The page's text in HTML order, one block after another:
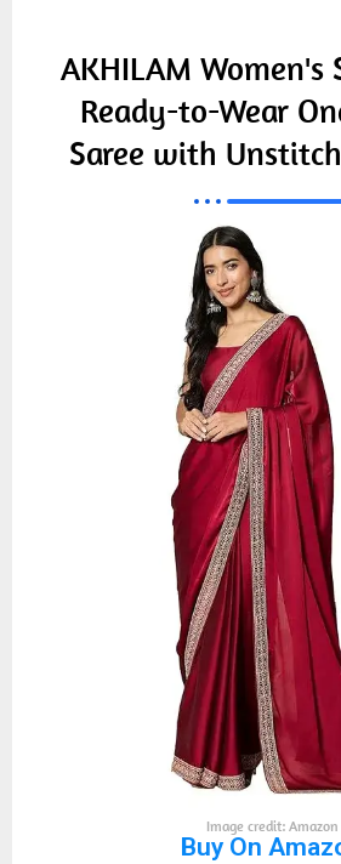
AKHILAM Women's
Ready-to-Wear
Saree with
Image credit: Amazon
Buy On